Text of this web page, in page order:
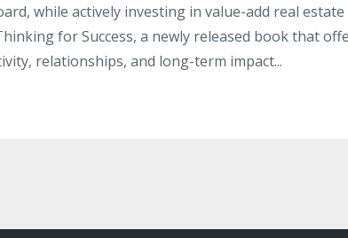
while actively investing in value-add real estate
for Success, a newly released book that
relationships, and long-term impact...